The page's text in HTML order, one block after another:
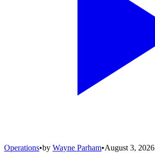
Operations•by Wayne Parham•August 3, 2026